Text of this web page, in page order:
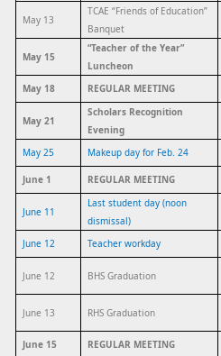
May 13
TCAE “Friends of Education”
Banquet
May 15
“Teacher of the Year”
Luncheon
May 18 REGULAR MEETING
May 21
Scholars Recognition
Evening
May 25 Makeup day for Feb. 24
June 1 REGULAR MEETING
June 11
Last student day (noon
dismissal)
June 12
Teacher workday
June 12 BHS Graduation
June 13 RHS Graduation
June 15
REGULAR MEETING